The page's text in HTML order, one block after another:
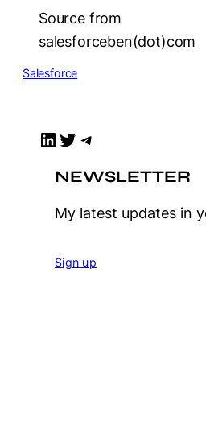
Source from
salesforceben(dot)com
Salesforce
LinkedIn Twitter Telegram
NEWSLETTER
My latest updates in
Sign up